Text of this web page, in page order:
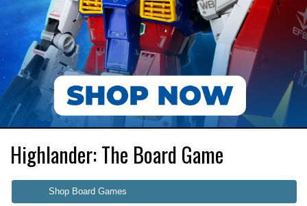
Highlander: The Board Game
Shop Board Games